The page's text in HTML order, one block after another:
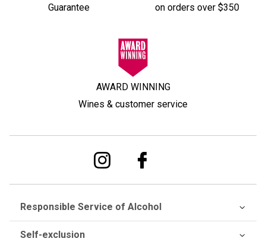
Guarantee
on orders over $350
AWARD WINNING
Wines & customer service
Responsible Service of Alcohol
Self-exclusion